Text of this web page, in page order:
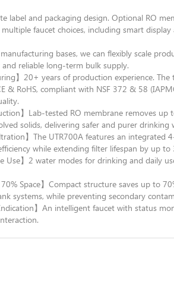
label and packaging design. Optional RO
faucet choices, including smart
bases, we can flexibly scale
reliable long-term bulk supply.
】20+ years of production experience. The
& RoHS, compliant with NSF 372 & 58
】Lab-tested RO membrane removes up
solids, delivering safer and purer drinking
】The UTR700A features an integrated
while extending filter lifespan by up to
Use】2 water modes for drinking and daily
70% Space】Compact structure saves up to
systems, while preventing secondary
】An intelligent faucet with status